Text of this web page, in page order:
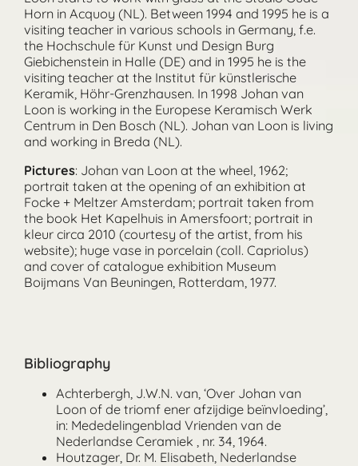
Horn in Acquoy (NL). Between 1994 and 1995 he is a
visiting teacher in various schools in Germany, f.e.
the Hochschule für Kunst und Design Burg
Giebichenstein in Halle (DE) and in 1995 he is the
visiting teacher at the Institut für künstlerische
Keramik, Höhr-Grenzhausen. In 1998 Johan van
Loon is working in the Europese Keramisch Werk
Centrum in Den Bosch (NL). Johan van Loon is living
and working in Breda (NL).
Pictures: Johan van Loon at the wheel, 1962;
portrait taken at the opening of an exhibition at
Focke + Meltzer Amsterdam; portrait taken from
the book Het Kapelhuis in Amersfoort; portrait in
kleur circa 2010 (courtesy of the artist, from his
website); huge vase in porcelain (coll. Capriolus)
and cover of catalogue exhibition Museum
Boijmans Van Beuningen, Rotterdam, 1977.
Bibliography
Achterbergh, J.W.N. van, ‘Over Johan van
Loon of de triomf ener afzijdige beïnvloeding’,
in: Mededelingenblad Vrienden van de
Nederlandse Ceramiek , nr. 34, 1964.
Houtzager, Dr. M. Elisabeth, Nederlandse